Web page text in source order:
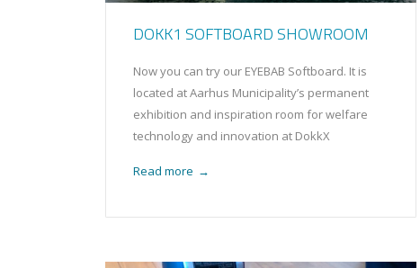
DOKK1 SOFTBOARD SHOWROOM
Now you can try our EYEBAB Softboard. It is
located at Aarhus Municipality’s permanent
exhibition and inspiration room for welfare
technology and innovation at DokkX
Read more →